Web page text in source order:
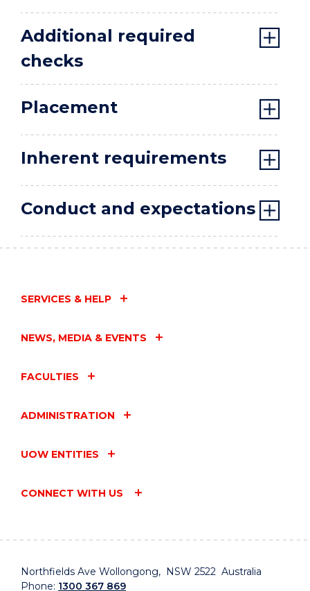
Additional required
checks
Placement
Inherent requirements
Conduct and expectations
SERVICES & HELP
NEWS, MEDIA & EVENTS
FACULTIES
ADMINISTRATION
UOW ENTITIES
CONNECT WITH US
Northfields Ave Wollongong, NSW 2522 Australia
Phone: 1300 367 869